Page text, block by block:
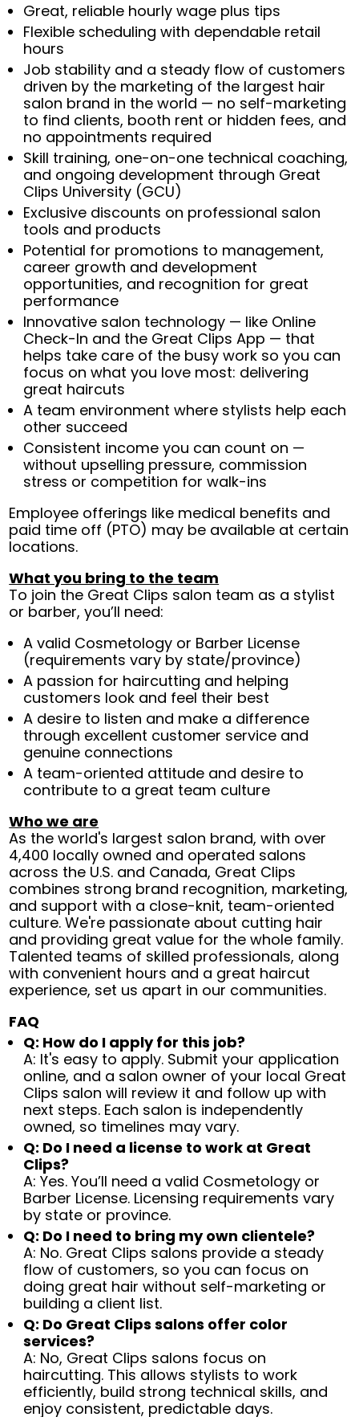
Great, reliable hourly wage plus tips
Flexible scheduling with dependable retail
hours
Job stability and a steady flow of customers
driven by the marketing of the largest hair
salon brand in the world — no self-marketing
to find clients, booth rent or hidden fees, and
no appointments required
Skill training, one-on-one technical coaching,
and ongoing development through Great
Clips University (GCU)
Exclusive discounts on professional salon
tools and products
Potential for promotions to management,
career growth and development
opportunities, and recognition for great
performance
Innovative salon technology — like Online
Check-In and the Great Clips App — that
helps take care of the busy work so you can
focus on what you love most: delivering
great haircuts
A team environment where stylists help each
other succeed
Consistent income you can count on —
without upselling pressure, commission
stress or competition for walk-ins
Employee offerings like medical benefits and
paid time off (PTO) may be available at certain
locations.
What you bring to the team
To join the Great Clips salon team as a stylist
or barber, you’ll need:
A valid Cosmetology or Barber License
(requirements vary by state/province)
A passion for haircutting and helping
customers look and feel their best
A desire to listen and make a difference
through excellent customer service and
genuine connections
A team-oriented attitude and desire to
contribute to a great team culture
Who we are
As the world's largest salon brand, with over
4,400 locally owned and operated salons
across the U.S. and Canada, Great Clips
combines strong brand recognition, marketing,
and support with a close-knit, team-oriented
culture. We're passionate about cutting hair
and providing great value for the whole family.
Talented teams of skilled professionals, along
with convenient hours and a great haircut
experience, set us apart in our communities.
FAQ
Q: How do I apply for this job?
A: It's easy to apply. Submit your application
online, and a salon owner of your local Great
Clips salon will review it and follow up with
next steps. Each salon is independently
owned, so timelines may vary.
Q: Do I need a license to work at Great
Clips?
A: Yes. You’ll need a valid Cosmetology or
Barber License. Licensing requirements vary
by state or province.
Q: Do I need to bring my own clientele?
A: No. Great Clips salons provide a steady
flow of customers, so you can focus on
doing great hair without self-marketing or
building a client list.
Q: Do Great Clips salons offer color
services?
A: No, Great Clips salons focus on
haircutting. This allows stylists to work
efficiently, build strong technical skills, and
enjoy consistent, predictable days.